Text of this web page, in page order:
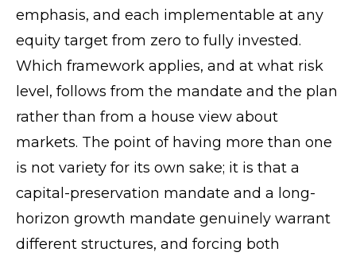
emphasis, and each implementable at any
equity target from zero to fully invested.
Which framework applies, and at what risk
level, follows from the mandate and the plan
rather than from a house view about
markets. The point of having more than one
is not variety for its own sake; it is that a
capital-preservation mandate and a long-
horizon growth mandate genuinely warrant
different structures, and forcing both